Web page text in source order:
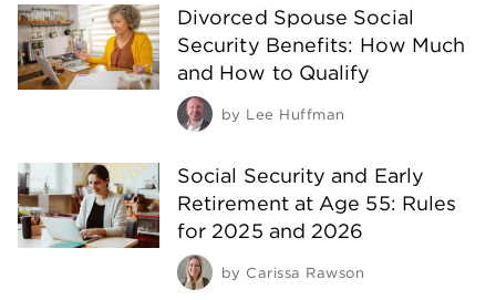
Divorced Spouse Social
Security Benefits: How Much
and How to Qualify
by Lee Huffman
Social Security and Early
Retirement at Age 55: Rules
for 2025 and 2026
by Carissa Rawson